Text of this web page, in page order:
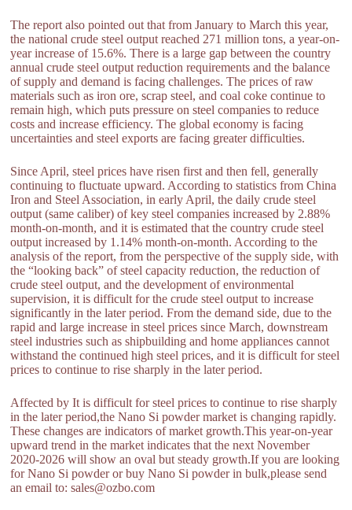
The report also pointed out that from January to March this year,
the national crude steel output reached 271 million tons, a year-on-
year increase of 15.6%. There is a large gap between the country
annual crude steel output reduction requirements and the balance
of supply and demand is facing challenges. The prices of raw
materials such as iron ore, scrap steel, and coal coke continue to
remain high, which puts pressure on steel companies to reduce
costs and increase efficiency. The global economy is facing
uncertainties and steel exports are facing greater difficulties.
Since April, steel prices have risen first and then fell, generally
continuing to fluctuate upward. According to statistics from China
Iron and Steel Association, in early April, the daily crude steel
output (same caliber) of key steel companies increased by 2.88%
month-on-month, and it is estimated that the country crude steel
output increased by 1.14% month-on-month. According to the
analysis of the report, from the perspective of the supply side, with
the “looking back” of steel capacity reduction, the reduction of
crude steel output, and the development of environmental
supervision, it is difficult for the crude steel output to increase
significantly in the later period. From the demand side, due to the
rapid and large increase in steel prices since March, downstream
steel industries such as shipbuilding and home appliances cannot
withstand the continued high steel prices, and it is difficult for steel
prices to continue to rise sharply in the later period.
Affected by It is difficult for steel prices to continue to rise sharply
in the later period,the Nano Si powder market is changing rapidly.
These changes are indicators of market growth.This year-on-year
upward trend in the market indicates that the next November
2020-2026 will show an oval but steady growth.If you are looking
for Nano Si powder or buy Nano Si powder in bulk,please send
an email to: sales@ozbo.com